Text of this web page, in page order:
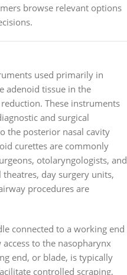
browse relevant options
used primarily in
adenoid tissue in the
These instruments
and surgical
the posterior nasal cavity
curettes are commonly
otolaryngologists, and
day surgery units,
procedures are
connected to a working end
to the nasopharynx
end, or blade, is typically
controlled scraping,